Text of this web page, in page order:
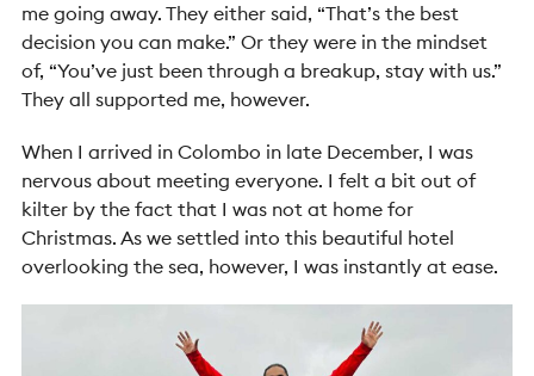
me going away. They either said, “That’s the best
decision you can make.” Or they were in the mindset
of, “You’ve just been through a breakup, stay with us.”
They all supported me, however.
When I arrived in Colombo in late December, I was
nervous about meeting everyone. I felt a bit out of
kilter by the fact that I was not at home for
Christmas. As we settled into this beautiful hotel
overlooking the sea, however, I was instantly at ease.